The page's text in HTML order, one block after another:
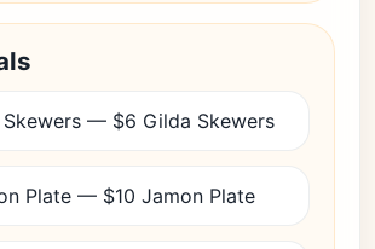
— $6 Gilda Skewers
Plate — $10 Jamon Plate